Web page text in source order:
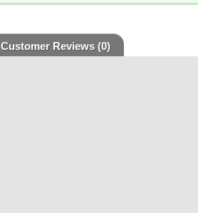
Customer Reviews(0)